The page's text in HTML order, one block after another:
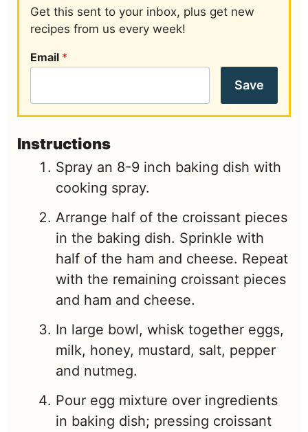
Get this sent to your inbox, plus get new
recipes from us every week!
Email *
Save
Instructions
Spray an 8-9 inch baking dish with
cooking spray.
Arrange half of the croissant pieces
in the baking dish. Sprinkle with
half of the ham and cheese. Repeat
with the remaining croissant pieces
and ham and cheese.
In large bowl, whisk together eggs,
milk, honey, mustard, salt, pepper
and nutmeg.
Pour egg mixture over ingredients
in baking dish; pressing croissant